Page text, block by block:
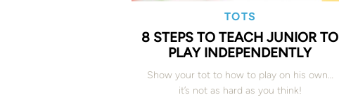
TOTS
8 STEPS TO TEACH JUNIOR TO
PLAY INDEPENDENTLY
Show your tot to how to play on his own…
it’s not as hard as you think!